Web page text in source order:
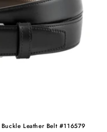
Leather Belt #116579